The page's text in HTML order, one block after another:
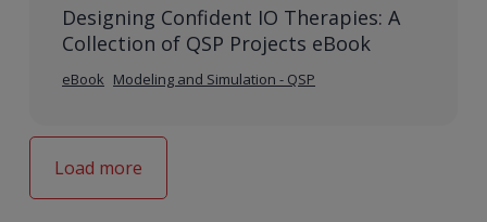
Designing Confident IO Therapies: A
Collection of QSP Projects eBook
eBook Modeling and Simulation - QSP
Load more